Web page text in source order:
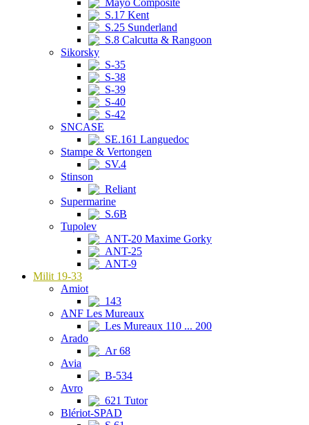
Mayo Composite
S.17 Kent
S.25 Sunderland
S.8 Calcutta & Rangoon
Sikorsky
S-35
S-38
S-39
S-40
S-42
SNCASE
SE.161 Languedoc
Stampe & Vertongen
SV.4
Stinson
Reliant
Supermarine
S.6B
Tupolev
ANT-20 Maxime Gorky
ANT-25
ANT-9
Milit 19-33
Amiot
143
ANF Les Mureaux
Les Mureaux 110 ... 200
Arado
Ar 68
Avia
B-534
Avro
621 Tutor
Blériot-SPAD